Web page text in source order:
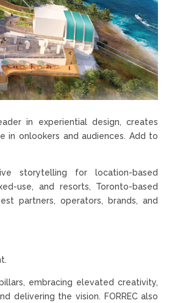
in experiential design, creates
in onlookers and audiences. Add to
storytelling for location-based
use, and resorts, Toronto-based
partners, operators, brands, and
embracing elevated creativity,
delivering the vision. FORREC also